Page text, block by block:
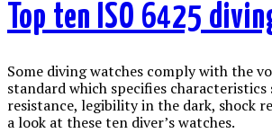
Top ten ISO 6425
Some diving watches comply with the
standard which specifies characteristics
resistance, legibility in the dark, shock
a look at these ten diver’s watches.